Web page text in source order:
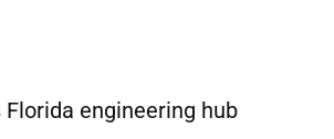
engineering hub